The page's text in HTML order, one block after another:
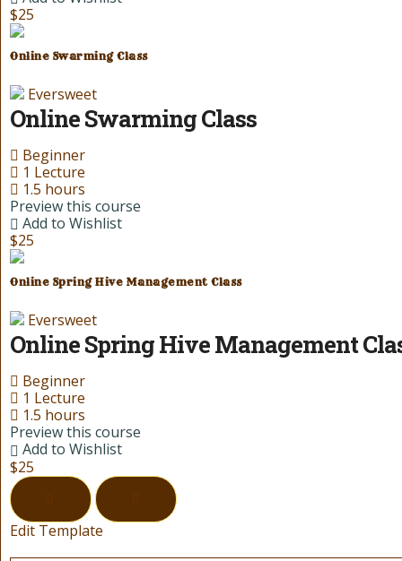
$25
Online Swarming Class
Eversweet
Online Swarming Class
Beginner
1 Lecture
1.5 hours
Preview this course
Add to Wishlist
$25
Online Spring Hive Management Class
Eversweet
Online Spring Hive Management
Beginner
1 Lecture
1.5 hours
Preview this course
Add to Wishlist
$25
Edit Template